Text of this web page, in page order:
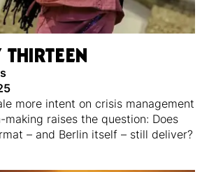
more intent on crisis management
raises the question: Does
– and Berlin itself – still deliver?